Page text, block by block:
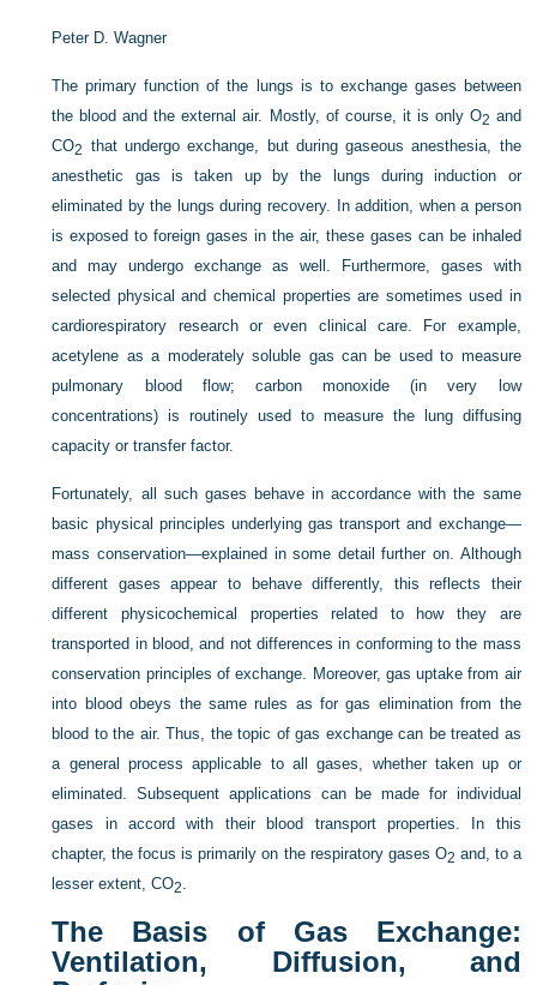
Peter D. Wagner
The primary function of the lungs is to exchange gases between
the blood and the external air. Mostly, of course, it is only O2 and
CO2 that undergo exchange, but during gaseous anesthesia, the
anesthetic gas is taken up by the lungs during induction or
eliminated by the lungs during recovery. In addition, when a person
is exposed to foreign gases in the air, these gases can be inhaled
and may undergo exchange as well. Furthermore, gases with
selected physical and chemical properties are sometimes used in
cardiorespiratory research or even clinical care. For example,
acetylene as a moderately soluble gas can be used to measure
pulmonary blood flow; carbon monoxide (in very low
concentrations) is routinely used to measure the lung diffusing
capacity or transfer factor.
Fortunately, all such gases behave in accordance with the same
basic physical principles underlying gas transport and exchange—
mass conservation—explained in some detail further on. Although
different gases appear to behave differently, this reflects their
different physicochemical properties related to how they are
transported in blood, and not differences in conforming to the mass
conservation principles of exchange. Moreover, gas uptake from air
into blood obeys the same rules as for gas elimination from the
blood to the air. Thus, the topic of gas exchange can be treated as
a general process applicable to all gases, whether taken up or
eliminated. Subsequent applications can be made for individual
gases in accord with their blood transport properties. In this
chapter, the focus is primarily on the respiratory gases O2 and, to a
lesser extent, CO2.
The Basis of Gas Exchange:
Ventilation, Diffusion, and